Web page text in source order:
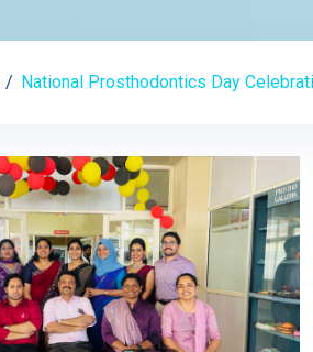
National Prosthodontics Day